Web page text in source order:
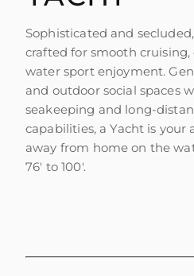
Sophisticated and
crafted for smooth
water sport enjoyment.
and outdoor social spaces
seakeeping and long-
capabilities, a Yacht is your
away from home on the
76' to 100'.